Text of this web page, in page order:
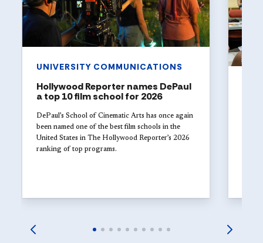
UNIVERSITY COMMUNICATIONS
Hollywood Reporter names DePaul
a top 10 film school for 2026
DePaul’s School of Cinematic Arts has once again
been named one of the best film schools in the
United States in The Hollywood Reporter’s 2026
ranking of top programs.